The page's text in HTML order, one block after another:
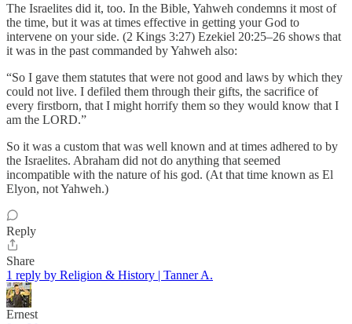
The Israelites did it, too. In the Bible, Yahweh condemns it most of
the time, but it was at times effective in getting your God to
intervene on your side. (2 Kings 3:27) Ezekiel 20:25–26 shows that
it was in the past commanded by Yahweh also:
“So I gave them statutes that were not good and laws by which they
could not live. I defiled them through their gifts, the sacrifice of
every firstborn, that I might horrify them so they would know that I
am the LORD.”
So it was a custom that was well known and at times adhered to by
the Israelites. Abraham did not do anything that seemed
incompatible with the nature of his god. (At that time known as El
Elyon, not Yahweh.)
Reply
Share
1 reply by Religion & History | Tanner A.
Ernest